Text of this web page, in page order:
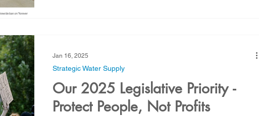
Our 2025 Legislative Priority -
Protect People, Not Profits
Strategic Water Supply
Jan 16, 2025